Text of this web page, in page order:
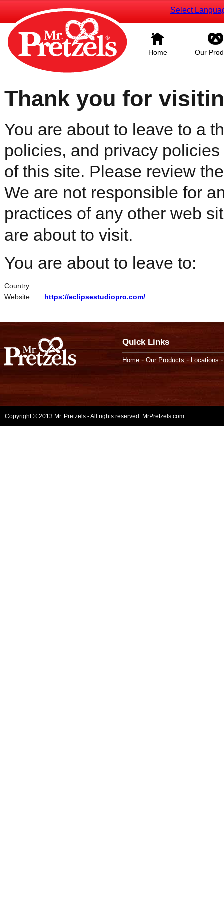
Select
Home Our
Thank you for
You are about to leave to a
policies, and privacy
of this site. Please review
We are not responsible for
practices of any other web
are about to visit.
You are about to leave to:
Country:
Website:
https://eclipsestudiopro.com/
Quick Links
Home - Our Products - Locations
Copyright © 2013 Mr. Pretzels - All rights reserved. MrPretzels.com